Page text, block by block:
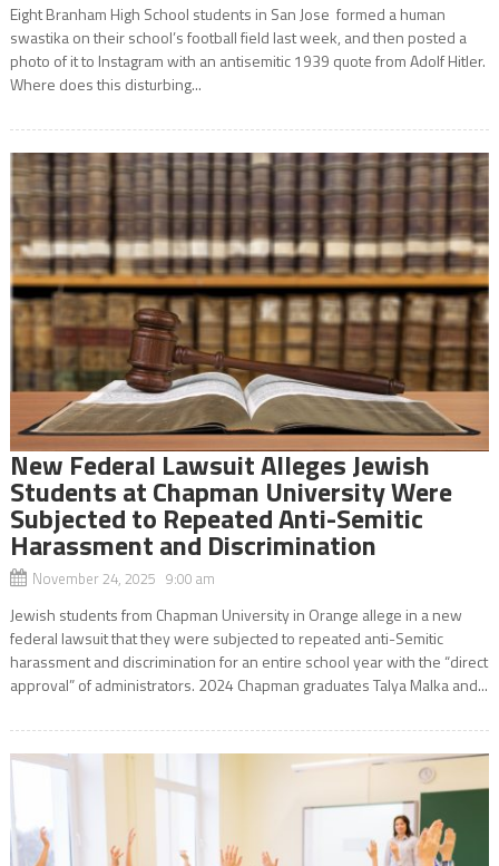
Eight Branham High School students in San Jose formed a human
swastika on their school’s football field last week, and then posted a
photo of it to Instagram with an antisemitic 1939 quote from Adolf Hitler.
Where does this disturbing...
New Federal Lawsuit Alleges Jewish
Students at Chapman University Were
Subjected to Repeated Anti-Semitic
Harassment and Discrimination
November 24, 2025 9:00 am
Jewish students from Chapman University in Orange allege in a new
federal lawsuit that they were subjected to repeated anti-Semitic
harassment and discrimination for an entire school year with the “direct
approval” of administrators. 2024 Chapman graduates Talya Malka and...